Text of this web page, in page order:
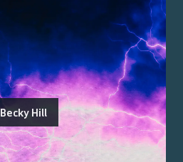
Becky Hill